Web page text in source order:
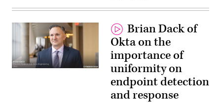
Brian Dack of
Okta on the
importance of
uniformity on
endpoint detection
and response